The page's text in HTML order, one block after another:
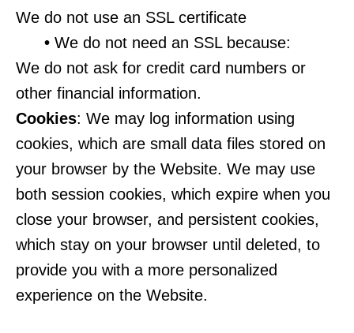
We do not use an SSL certificate
• We do not need an SSL because:
We do not ask for credit card numbers or
other financial information.
Cookies: We may log information using
cookies, which are small data files stored on
your browser by the Website. We may use
both session cookies, which expire when you
close your browser, and persistent cookies,
which stay on your browser until deleted, to
provide you with a more personalized
experience on the Website.